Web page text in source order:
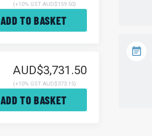
(+10% GST AUD$159.50)
ADD TO BASKET
AUD$3,731.50
(+10% GST AUD$373.15)
ADD TO BASKET